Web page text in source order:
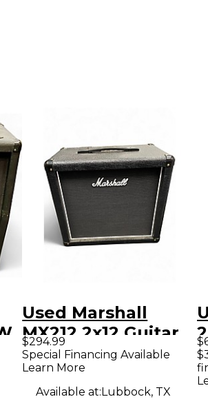
Used Marshall
MX212 2x12 Guitar
Cabinet
$294.99
Special Financing Available
Learn More
Available at:Lubbock, TX